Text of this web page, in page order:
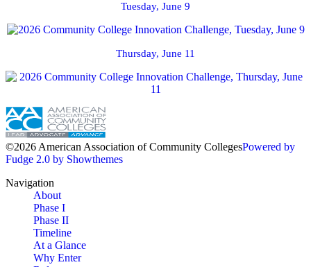
Tuesday, June 9
Thursday, June 11
©2026 American Association of Community CollegesPowered by
Fudge 2.0 by Showthemes
Navigation
About
Phase I
Phase II
Timeline
At a Glance
Why Enter